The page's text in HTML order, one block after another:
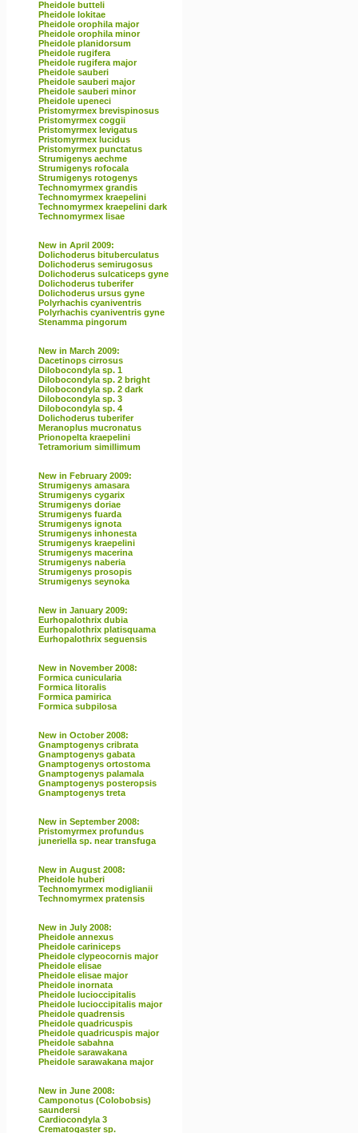
Pheidole butteli
Pheidole lokitae
Pheidole orophila major
Pheidole orophila minor
Pheidole planidorsum
Pheidole rugifera
Pheidole rugifera major
Pheidole sauberi
Pheidole sauberi major
Pheidole sauberi minor
Pheidole upeneci
Pristomyrmex brevispinosus
Pristomyrmex coggii
Pristomyrmex levigatus
Pristomyrmex lucidus
Pristomyrmex punctatus
Strumigenys aechme
Strumigenys rofocala
Strumigenys rotogenys
Technomyrmex grandis
Technomyrmex kraepelini
Technomyrmex kraepelini dark
Technomyrmex lisae
New in April 2009:
Dolichoderus bituberculatus
Dolichoderus semirugosus
Dolichoderus sulcaticeps gyne
Dolichoderus tuberifer
Dolichoderus ursus gyne
Polyrhachis cyaniventris
Polyrhachis cyaniventris gyne
Stenamma pingorum
New in March 2009:
Dacetinops cirrosus
Dilobocondyla sp. 1
Dilobocondyla sp. 2 bright
Dilobocondyla sp. 2 dark
Dilobocondyla sp. 3
Dilobocondyla sp. 4
Dolichoderus tuberifer
Meranoplus mucronatus
Prionopelta kraepelini
Tetramorium simillimum
New in February 2009:
Strumigenys amasara
Strumigenys cygarix
Strumigenys doriae
Strumigenys fuarda
Strumigenys ignota
Strumigenys inhonesta
Strumigenys kraepelini
Strumigenys macerina
Strumigenys naberia
Strumigenys prosopis
Strumigenys seynoka
New in January 2009:
Eurhopalothrix dubia
Eurhopalothrix platisquama
Eurhopalothrix seguensis
New in November 2008:
Formica cunicularia
Formica litoralis
Formica pamirica
Formica subpilosa
New in October 2008:
Gnamptogenys cribrata
Gnamptogenys gabata
Gnamptogenys ortostoma
Gnamptogenys palamala
Gnamptogenys posteropsis
Gnamptogenys treta
New in September 2008:
Pristomyrmex profundus
juneriella sp. near transfuga
New in August 2008:
Pheidole huberi
Technomyrmex modiglianii
Technomyrmex pratensis
New in July 2008:
Pheidole annexus
Pheidole cariniceps
Pheidole clypeocornis major
Pheidole elisae
Pheidole elisae major
Pheidole inornata
Pheidole lucioccipitalis
Pheidole lucioccipitalis major
Pheidole quadrensis
Pheidole quadricuspis
Pheidole quadricuspis major
Pheidole sabahna
Pheidole sarawakana
Pheidole sarawakana major
New in June 2008:
Camponotus (Colobobsis)
saundersi
Cardiocondyla 3
Crematogaster sp.